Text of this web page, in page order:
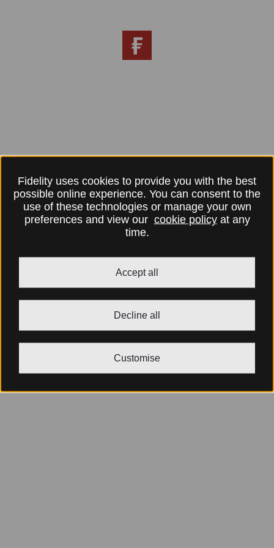
Fidelity uses cookies to provide you with the best
possible online experience. You can consent to the
use of these technologies or manage your own
preferences and view our cookie policyat any
time.
Accept all
Decline all
Customise